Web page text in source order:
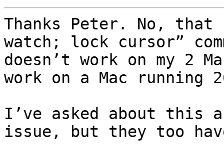
Thanks Peter. No,
watch; lock cursor”
doesn’t work on my 2
work on a Mac running
I’ve asked about this
issue, but they too